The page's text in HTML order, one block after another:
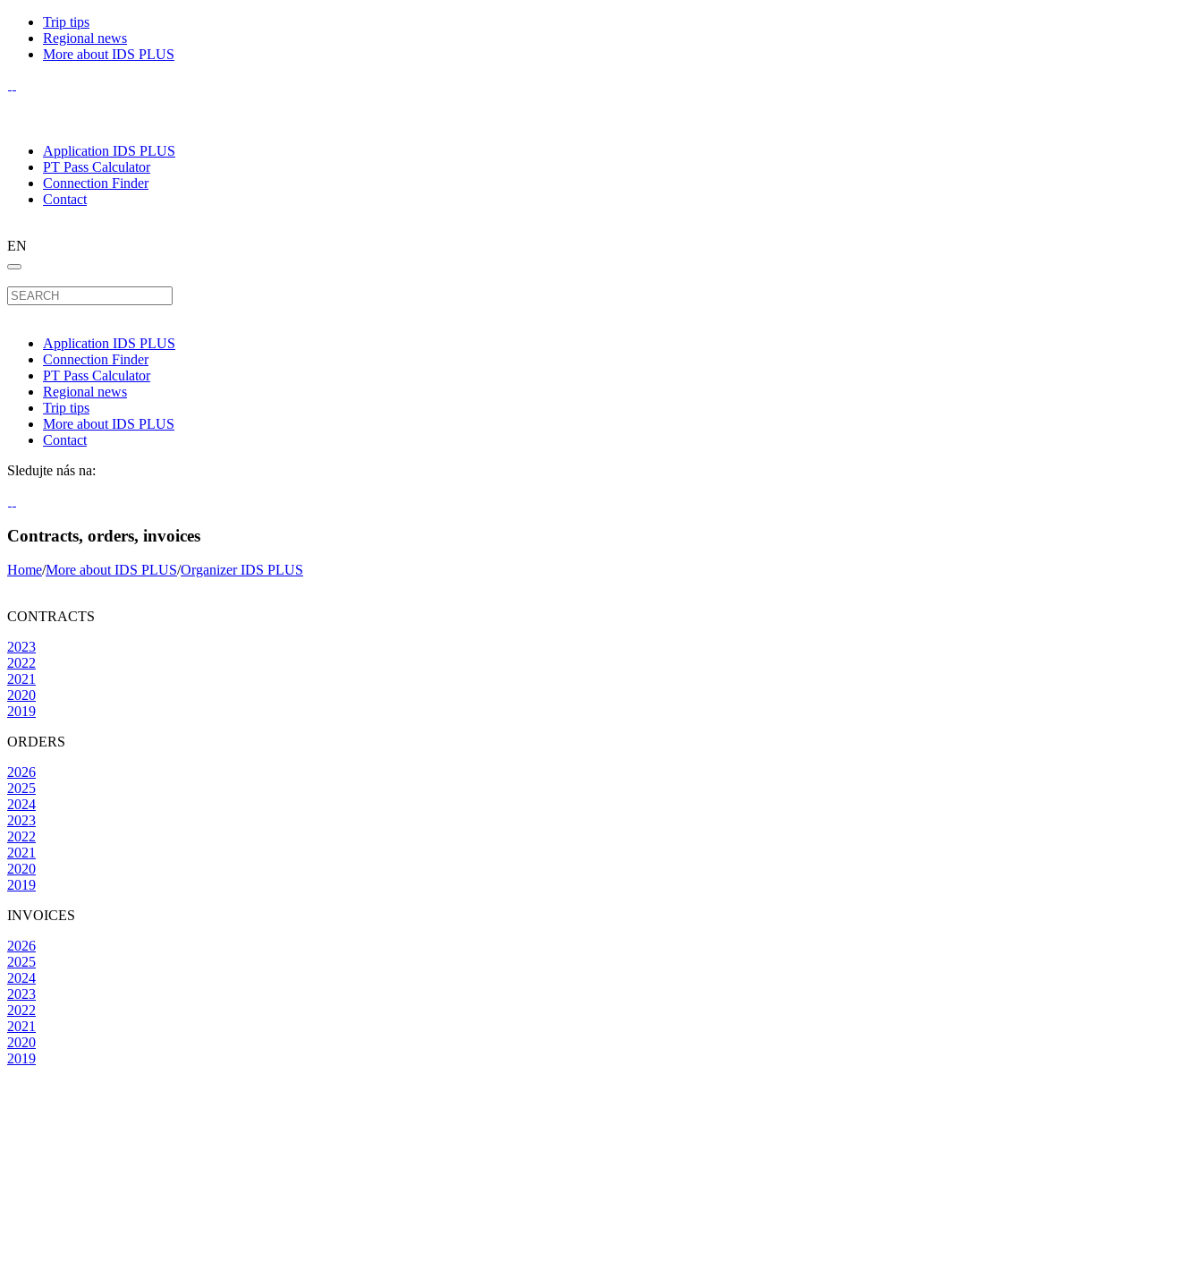
Trip tips
Regional news
More about IDS PLUS
Application IDS PLUS
PT Pass Calculator
Connection Finder
Contact
EN
Application IDS PLUS
Connection Finder
PT Pass Calculator
Regional news
Trip tips
More about IDS PLUS
Contact
Sledujte nás na:
Contracts, orders, invoices
Home/More about IDS PLUS/Organizer IDS PLUS
CONTRACTS
2023
2022
2021
2020
2019
ORDERS
2026
2025
2024
2023
2022
2021
2020
2019
INVOICES
2026
2025
2024
2023
2022
2021
2020
2019